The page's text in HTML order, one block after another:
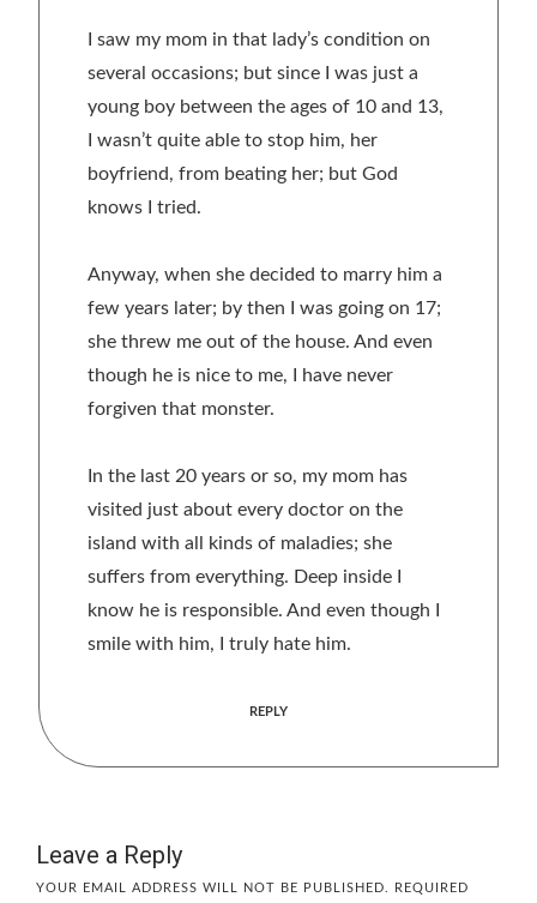
I saw my mom in that lady’s condition on
several occasions; but since I was just a
young boy between the ages of 10 and 13,
I wasn’t quite able to stop him, her
boyfriend, from beating her; but God
knows I tried.
Anyway, when she decided to marry him a
few years later; by then I was going on 17;
she threw me out of the house. And even
though he is nice to me, I have never
forgiven that monster.
In the last 20 years or so, my mom has
visited just about every doctor on the
island with all kinds of maladies; she
suffers from everything. Deep inside I
know he is responsible. And even though I
smile with him, I truly hate him.
REPLY
Leave a Reply
YOUR EMAIL ADDRESS WILL NOT BE PUBLISHED.
REQUIRED